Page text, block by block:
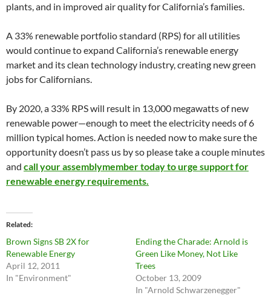
plants, and in improved air quality for California’s families.
A 33% renewable portfolio standard (RPS) for all utilities
would continue to expand California’s renewable energy
market and its clean technology industry, creating new green
jobs for Californians.
By 2020, a 33% RPS will result in 13,000 megawatts of new
renewable power—enough to meet the electricity needs of 6
million typical homes. Action is needed now to make sure the
opportunity doesn’t pass us by so please take a couple minutes
and call your assemblymember today to urge support for
renewable energy requirements.
Related
Brown Signs SB 2X for
Renewable Energy
April 12, 2011
In "Environment"
Ending the Charade: Arnold is
Green Like Money, Not Like
Trees
October 13, 2009
In "Arnold Schwarzenegger"